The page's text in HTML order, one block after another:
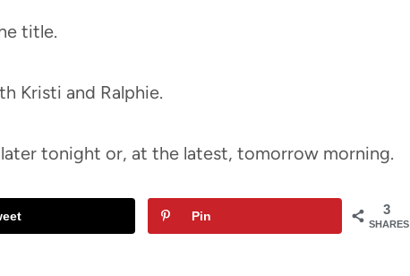
title.
Kristi and Ralphie.
tonight or, at the latest, tomorrow morning.
3
SHARES
Pin